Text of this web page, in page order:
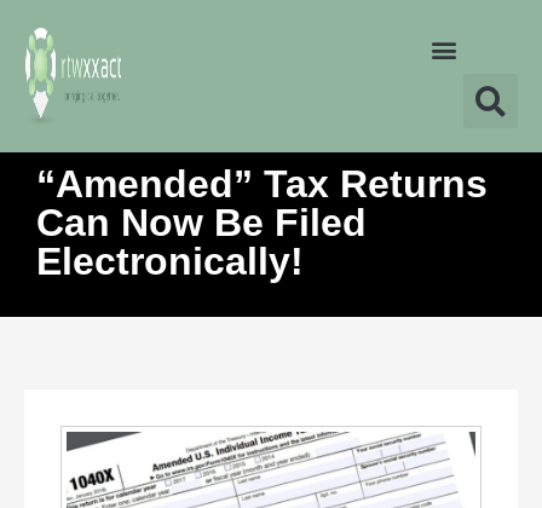
“Amended” Tax Returns
Can Now Be Filed
Electronically!